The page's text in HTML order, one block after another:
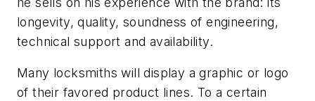
longevity, quality, soundness of engineering,
technical support and availability.
Many locksmiths will display a graphic or logo
of their favored product lines. To a certain